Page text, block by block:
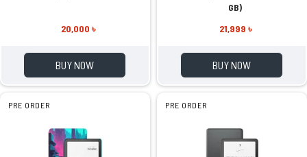
20,000 ৳
BUY NOW
GB)
21,999 ৳
BUY NOW
PRE ORDER PRE ORDER